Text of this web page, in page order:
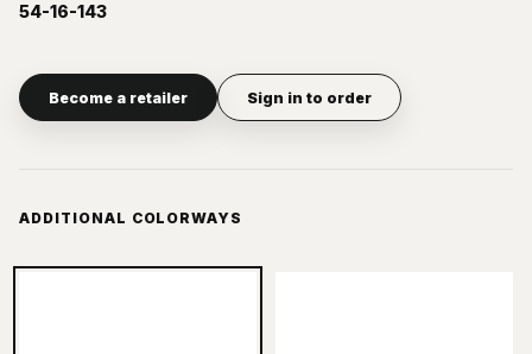
54-16-143
Become a retailer Sign in to order
ADDITIONAL COLORWAYS